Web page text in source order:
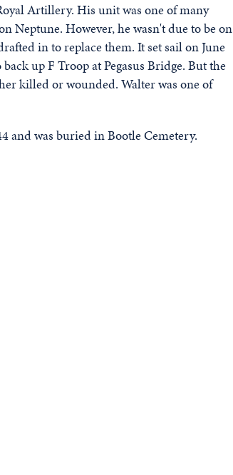
Artillery. His unit was one of many
Neptune. However, he wasn't due to be on
in to replace them. It set sail on June
up F Troop at Pegasus Bridge. But the
killed or wounded. Walter was one of
and was buried in Bootle Cemetery.